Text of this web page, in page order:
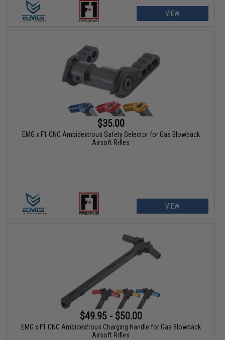
VIEW
$35.00
EMG x F1 CNC Ambidextrous Safety Selector for Gas Blowback
Airsoft Rifles
VIEW
$49.95 - $50.00
EMG x F1 CNC Ambidextrous Charging Handle for Gas Blowback
Airsoft Rifles